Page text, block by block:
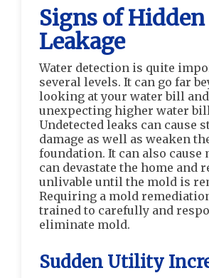
Signs of Hidden
Leakage
Water detection is quite
several levels. It can go far
looking at your water bill and
unexpecting higher water
Undetected leaks can cause
damage as well as weaken
foundation. It can also cause
can devastate the home and
unlivable until the mold is
Requiring a mold
trained to carefully and
eliminate mold.
Sudden Utility